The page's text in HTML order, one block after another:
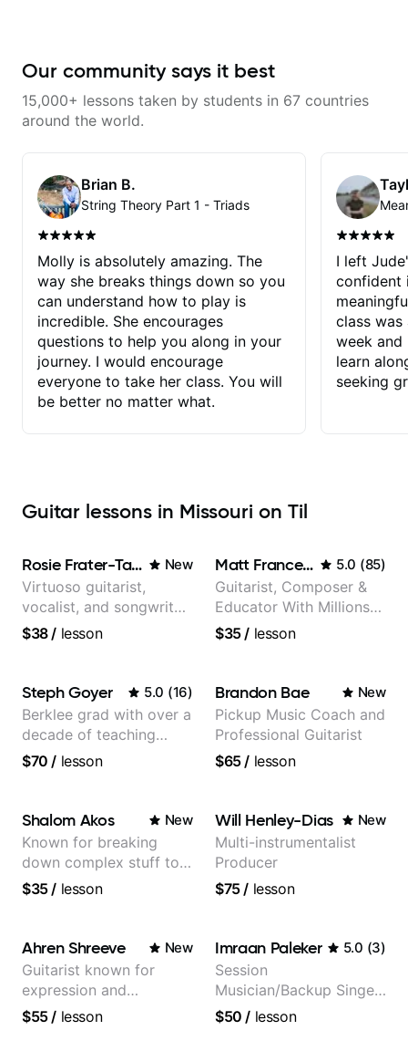
Our community says it best
15,000+ lessons taken by students in 67 countries
around the world.
Brian B.
String Theory Part 1 - Triads
Molly is absolutely amazing. The
way she breaks things down so you
can understand how to play is
incredible. She encourages
questions to help you along in your
journey. I would encourage
everyone to take her class. You will
be better no matter what.
I left
confident
class
week
learn
seeking
Guitar lessons in Missouri on Til
Rosie Frater-Taylor New
Virtuoso guitarist,
vocalist, and songwriter
working at the
$38/ lesson
Matt Franceschini 5.0 (85)
Guitarist, Composer &
Educator With Millions
Of Views On Youtube
$35/ lesson
Steph Goyer 5.0 (16)
Berklee grad with over a
decade of teaching
experience
$70 / lesson
Brandon Bae New
Pickup Music Coach and
Professional Guitarist
$65/ lesson
Shalom Akos New
Known for breaking
down complex stuff to
the very basic level that
$35/ lesson
Will Henley-Dias New
Multi-instrumentalist
Producer
$75/ lesson
Ahren Shreeve New
Guitarist known for
expression and
versatility with a 100k+
$55/ lesson
Imraan Paleker 5.0 (3)
Session
Musician/Backup Singer
(Jordan Rakei, Priya
$50 / lesson